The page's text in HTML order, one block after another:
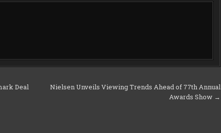
Nielsen Unveils Viewing Trends Ahead of 77th Annual
Awards Show →
Deal